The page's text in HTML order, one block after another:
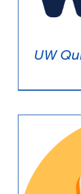
UW